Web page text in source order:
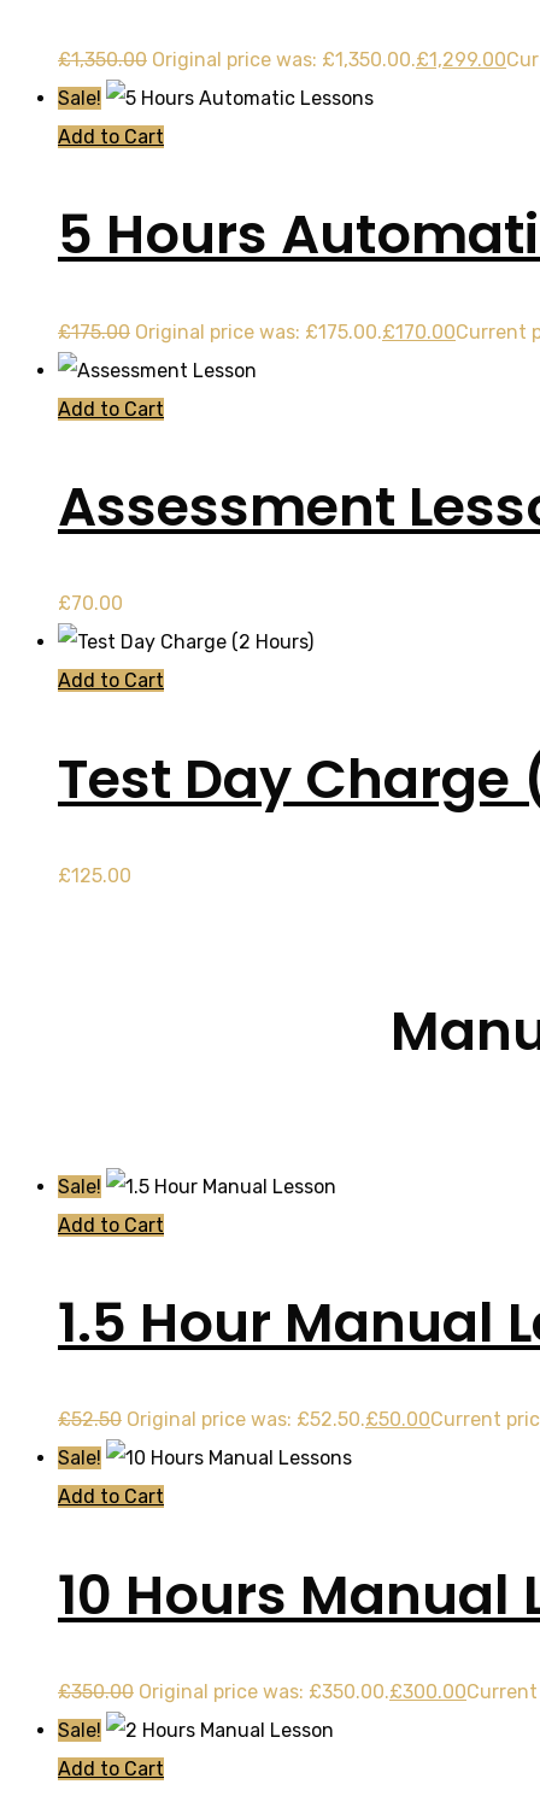
£1,350.00 Original price was: £1,350.00.£1,299.00
Sale!
Add to Cart
5 Hours
£175.00 Original price was: £175.00.£170.00Current
Add to Cart
Assessment
£70.00
Add to Cart
Test Day Charge
£125.00
Sale!
Add to Cart
1.5 Hour Manual
£52.50 Original price was: £52.50.£50.00Current
Sale!
Add to Cart
10 Hours Manual
£350.00 Original price was: £350.00.£300.00
Sale!
Add to Cart